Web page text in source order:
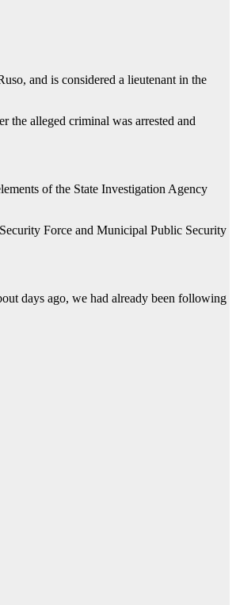
and is considered a lieutenant in the
the alleged criminal was arrested and
of the State Investigation Agency
Force and Municipal Public Security
days ago, we had already been following